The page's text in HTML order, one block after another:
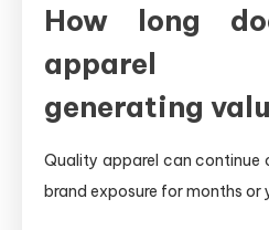
How long
apparel
generating
Quality apparel can continue
brand exposure for months or